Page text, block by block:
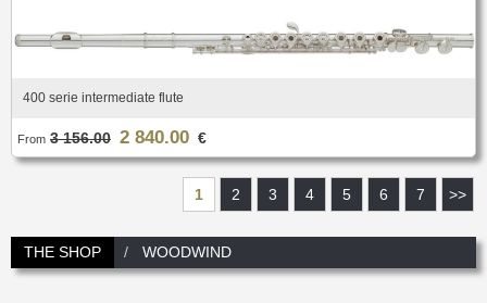
400 serie intermediate flute
From 3 156.00 2 840.00 €
1 2 3 4 5 6 7 >>
THE SHOP WOODWIND